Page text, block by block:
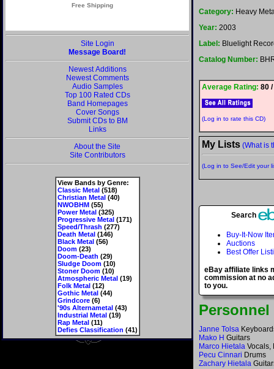
Site Login
Message Board!
Newest Additions
Newest Comments
Audio Samples
Top 100 Rated CDs
Band Homepages
Cover Songs
Submit CDs to BM
Links
About the Site
Site Contributors
View Bands by Genre:
Classic Metal(518)
Christian Metal(40)
NWOBHM(55)
Power Metal(325)
Progressive Metal(171)
Speed/Thrash (277)
Death Metal(146)
Black Metal(56)
Doom(23)
Doom-Death (29)
Sludge Doom(10)
Stoner Doom(10)
Atmospheric Metal(19)
Folk Metal(12)
Gothic Metal(44)
Grindcore(6)
'90s Alternametal(43)
Industrial Metal(19)
Rap Metal(11)
Defies Classification (41)
Category: Heavy
Year: 2003
Label: Bluelight
Catalog Number:
Average Rating: 80
(Log in to rate this CD)
My Lists (What is
(Log in to See/Edit your
Search
Buy-It-Now
Auctions
Best Offer
eBay affiliate links
commission at no
to you.
Personnel
Janne Tolsa
Mako H Guitars
Marco Hietala Vocals,
Pecu Cinnari Drums
Zachary Hietala